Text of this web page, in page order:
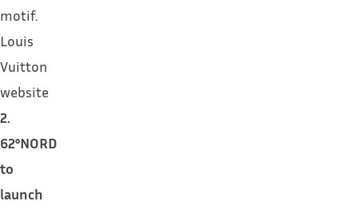
motif.
Louis
Vuitton
website
2.
62°NORD
to
launch